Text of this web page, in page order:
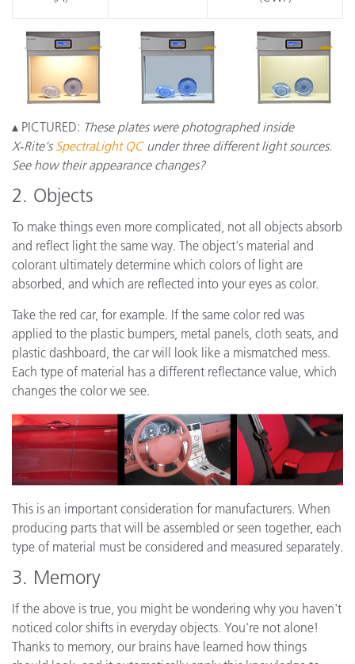
▴ PICTURED: These plates were photographed inside
X‑Rite'sSpectraLight QCunder three different light sources.
See how their appearance changes?
2. Objects
To make things even more complicated, not all objects absorb
and reflect light the same way. The object's material and
colorant ultimately determine which colors of light are
absorbed, and which are reflected into your eyes as color.
Take the red car, for example. If the same color red was
applied to the plastic bumpers, metal panels, cloth seats, and
plastic dashboard, the car will look like a mismatched mess.
Each type of material has a different reflectance value, which
changes the color we see.
This is an important consideration for manufacturers. When
producing parts that will be assembled or seen together, each
type of material must be considered and measured separately.
3. Memory
If the above is true, you might be wondering why you haven't
noticed color shifts in everyday objects. You're not alone!
Thanks to memory, our brains have learned how things